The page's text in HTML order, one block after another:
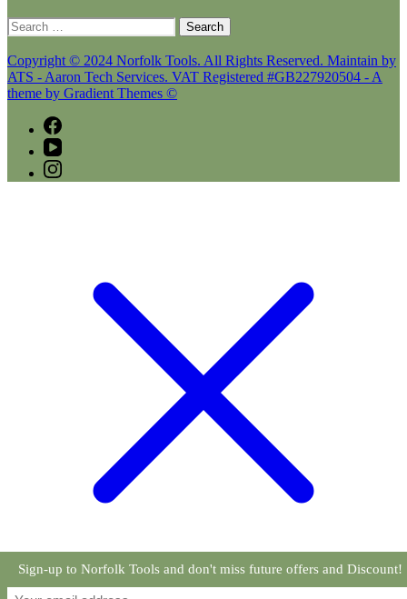
Search
for:
Copyright © 2024 Norfolk Tools. All Rights Reserved. Maintain by
ATS - Aaron Tech Services. VAT Registered #GB227920504 - A
theme by Gradient Themes ©
Sign-up to Norfolk Tools and don't miss future offers and Discount!